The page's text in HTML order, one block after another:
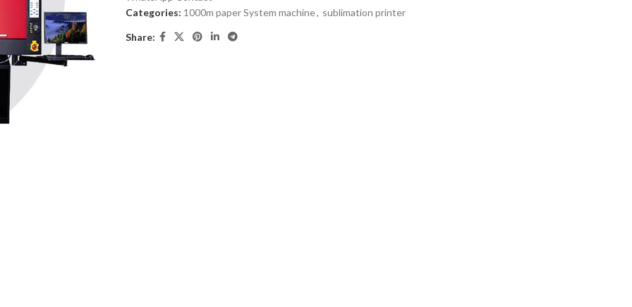
Categories: 1000m paper System machine, sublimation printer
Share: